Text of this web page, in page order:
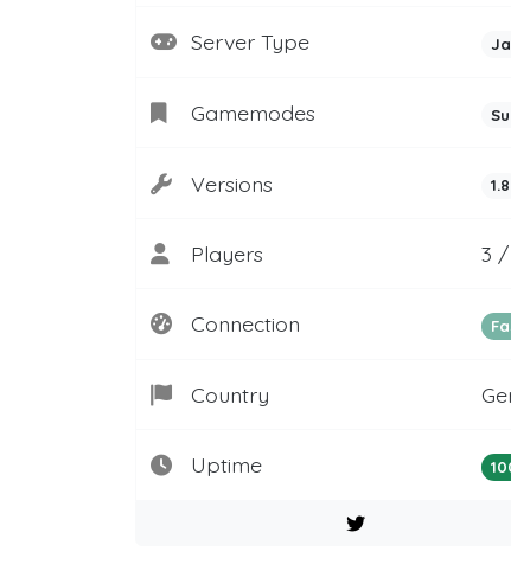
Server Type
Gamemodes
Versions 1.8
Players 3
Connection
Country
Uptime